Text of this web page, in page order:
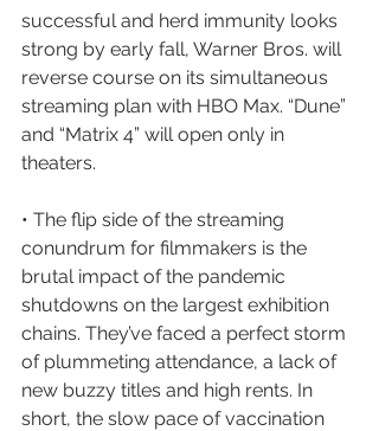
successful and herd immunity looks
strong by early fall, Warner Bros. will
reverse course on its simultaneous
streaming plan with HBO Max. “Dune”
and “Matrix 4” will open only in
theaters.
• The flip side of the streaming
conundrum for filmmakers is the
brutal impact of the pandemic
shutdowns on the largest exhibition
chains. They’ve faced a perfect storm
of plummeting attendance, a lack of
new buzzy titles and high rents. In
short, the slow pace of vaccination